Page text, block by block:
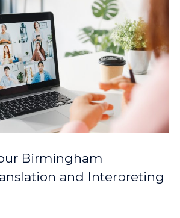
Birmingham
and Interpreting